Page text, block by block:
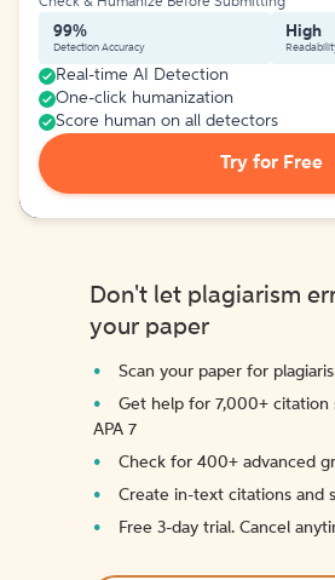
99%
Detection Accuracy
High
Real-time AI Detection
One-click humanization
Score human on all detectors
Try for Free
Don't let plagiarism
your paper
Scan your paper for
Get help for 7,000+ citation
APA 7
Check for 400+ advanced
Create in-text citations and
Free 3-day trial. Cancel